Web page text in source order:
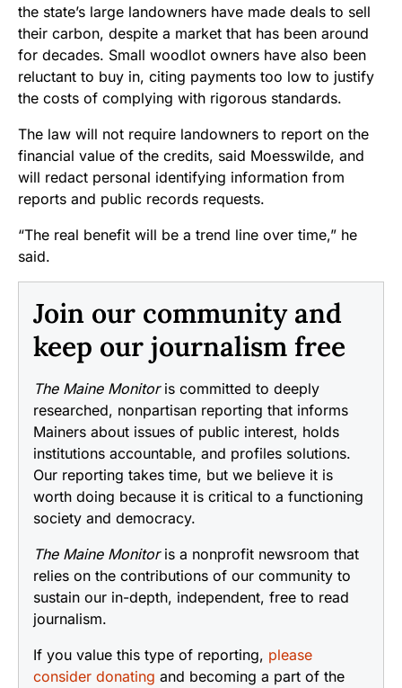
the state’s large landowners have made deals to sell
their carbon, despite a market that has been around
for decades. Small woodlot owners have also been
reluctant to buy in, citing payments too low to justify
the costs of complying with rigorous standards.
The law will not require landowners to report on the
financial value of the credits, said Moesswilde, and
will redact personal identifying information from
reports and public records requests.
“The real benefit will be a trend line over time,” he
said.
Join our community and
keep our journalism free
The Maine Monitoris committed to deeply
researched, nonpartisan reporting that informs
Mainers about issues of public interest, holds
institutions accountable, and profiles solutions.
Our reporting takes time, but we believe it is
worth doing because it is critical to a functioning
society and democracy.
The Maine Monitoris a nonprofit newsroom that
relies on the contributions of our community to
sustain our in-depth, independent, free to read
journalism.
If you value this type of reporting, please
consider donating and becoming a part of the